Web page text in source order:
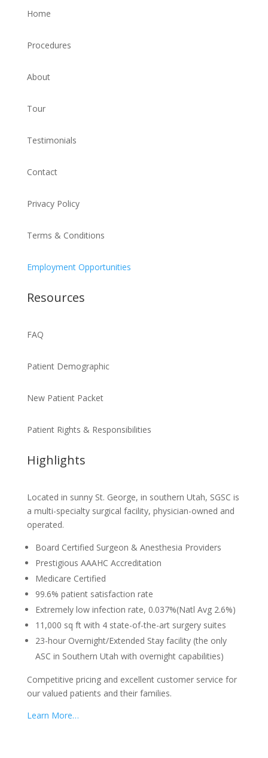
Home
Procedures
About
Tour
Testimonials
Contact
Privacy Policy
Terms & Conditions
Employment Opportunities
Resources
FAQ
Patient Demographic
New Patient Packet
Patient Rights & Responsibilities
Highlights
Located in sunny St. George, in southern Utah, SGSC is
a multi-specialty surgical facility, physician-owned and
operated.
Board Certified Surgeon & Anesthesia Providers
Prestigious AAAHC Accreditation
Medicare Certified
99.6% patient satisfaction rate
Extremely low infection rate, 0.037%(Natl Avg 2.6%)
11,000 sq ft with 4 state-of-the-art surgery suites
23-hour Overnight/Extended Stay facility (the only
ASC in Southern Utah with overnight capabilities)
Competitive pricing and excellent customer service for
our valued patients and their families.
Learn More…